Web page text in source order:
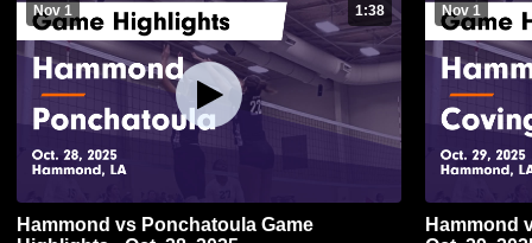
Nov 1 1:38
Hammond vs Ponchatoula Game
Nov 1
Hammond vs Covington Game Highlights -